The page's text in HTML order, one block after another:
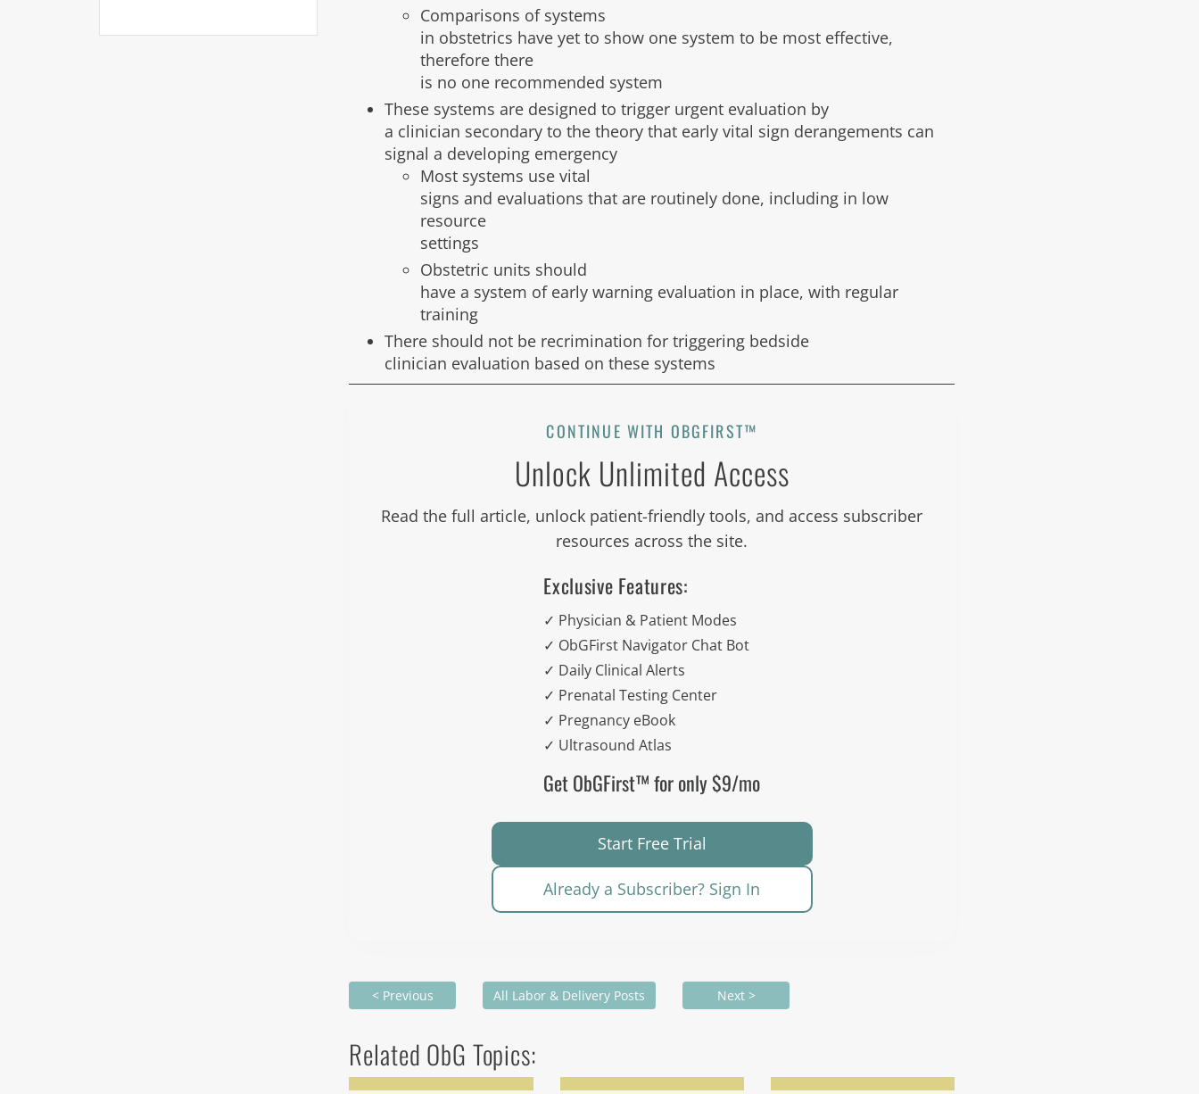
Comparisons of systems
in obstetrics have yet to show one system to be most effective,
therefore there
is no one recommended system
These systems are designed to trigger urgent evaluation by
a clinician secondary to the theory that early vital sign derangements can
signal a developing emergency
Most systems use vital
signs and evaluations that are routinely done, including in low
resource
settings
Obstetric units should
have a system of early warning evaluation in place, with regular
training
There should not be recrimination for triggering bedside
clinician evaluation based on these systems
CONTINUE WITH OBGFIRST™
Unlock Unlimited Access
Read the full article, unlock patient-friendly tools, and access subscriber
resources across the site.
Exclusive Features:
✓ Physician & Patient Modes
✓ ObGFirst Navigator Chat Bot
✓ Daily Clinical Alerts
✓ Prenatal Testing Center
✓ Pregnancy eBook
✓ Ultrasound Atlas
Get ObGFirst™ for only $9/mo
Start Free Trial
Already a Subscriber? Sign In
< Previous All Labor & Delivery Posts Next >
Related ObG Topics: